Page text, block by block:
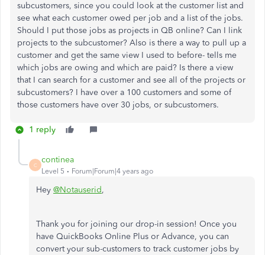
subcustomers, since you could look at the customer list and
see what each customer owed per job and a list of the jobs.
Should I put those jobs as projects in QB online? Can I link
projects to the subcustomer? Also is there a way to pull up a
customer and get the same view I used to before- tells me
which jobs are owing and which are paid? Is there a view
that I can search for a customer and see all of the projects or
subcustomers? I have over a 100 customers and some of
those customers have over 30 jobs, or subcustomers.
1 reply
C
continea
Level 5 Forum|Forum|4 years ago
Hey @Notauserid,
Thank you for joining our drop-in session! Once you
have QuickBooks Online Plus or Advance, you can
convert your sub-customers to track customer jobs by